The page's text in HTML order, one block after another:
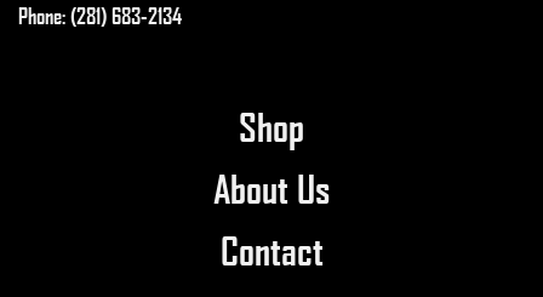
Phone: (281) 683-2134
Shop
About Us
Contact